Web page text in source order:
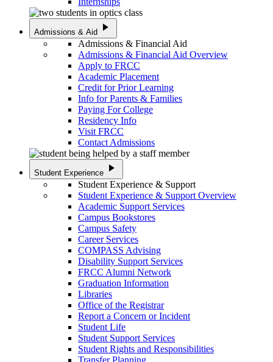
Admissions & Aid play_arrow
Admissions & Financial Aid
Admissions & Financial Aid Overview
Apply to FRCC
Academic Placement
Credit for Prior Learning
Info for Parents & Families
Paying For College
Residency Info
Visit FRCC
Contact Admissions
Student Experience play_arrow
Student Experience & Support
Student Experience & Support Overview
Academic Support Services
Campus Bookstores
Campus Safety
Career Services
COMPASS Advising
Disability Support Services
FRCC Alumni Network
Graduation Information
Libraries
Office of the Registrar
Report a Concern or Incident
Student Life
Student Support Services
Student Rights and Responsibilities
Transfer Planning